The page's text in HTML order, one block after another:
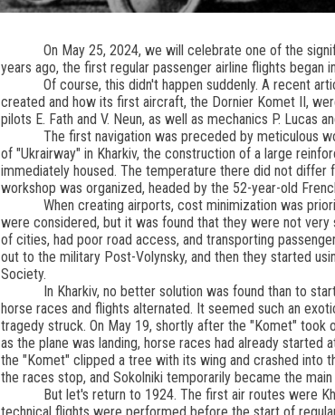
On May 25, 2024, we will celebrate one of the
years ago, the first regular passenger airline flights began
Of course, this didn't happen suddenly. A recent
created and how its first aircraft, the Dornier Komet II,
pilots E. Fath and V. Neun, as well as mechanics P. Lucas
The first navigation was preceded by meticulous
of "Ukrairway" in Kharkiv, the construction of a large
immediately housed. The temperature there did not
workshop was organized, headed by the 52-year-old
When creating airports, cost minimization was
were considered, but it was found that they were not
of cities, had poor road access, and transporting
out to the military Post-Volynsky, and then they started
Society.
In Kharkiv, no better solution was found than to
horse races and flights alternated. It seemed such an
tragedy struck. On May 19, shortly after the "Komet"
as the plane was landing, horse races had already
the "Komet" clipped a tree with its wing and crashed into
the races stop, and Sokolniki temporarily became the
But let's return to 1924. The first air routes were